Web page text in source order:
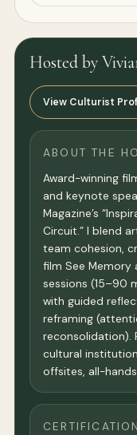
Hosted by
View Culturist
ABOUT THE
Award-winning
and keynote
Magazine’s
Circuit.” I blend
team cohesion,
film See
sessions (15–90
with guided
reframing
reconsolidation).
cultural
offsites, all-